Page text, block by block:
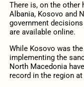
There is, on the other
Albania, Kosovo and
government
are available online.
While Kosovo was
implementing the
North Macedonia
record in the region